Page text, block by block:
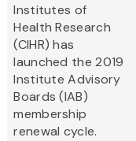
Institutes of
Health Research
(CIHR) has
launched the 2019
Institute Advisory
Boards (IAB)
membership
renewal cycle.